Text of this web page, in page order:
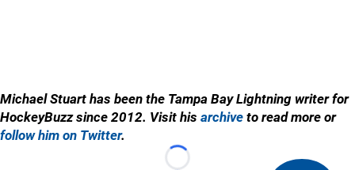
Michael Stuart has been the Tampa Bay Lightning writer for
HockeyBuzz since 2012. Visit his archive to read more or
follow him on Twitter.
Loading...